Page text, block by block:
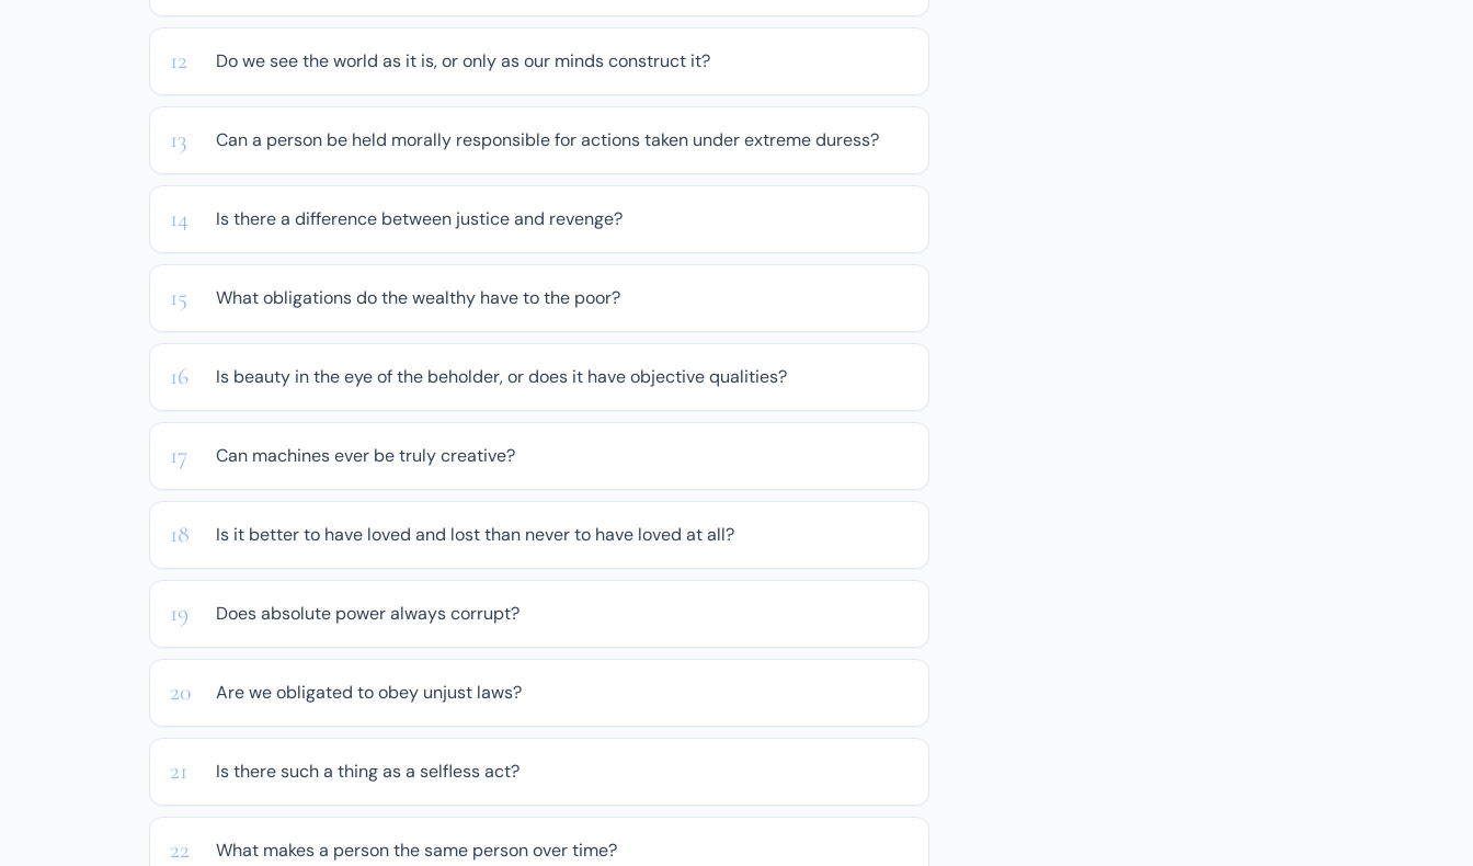
Do we see the world as it is, or only as our minds construct it?
Can a person be held morally responsible for actions taken under extreme duress?
Is there a difference between justice and revenge?
What obligations do the wealthy have to the poor?
Is beauty in the eye of the beholder, or does it have objective qualities?
Can machines ever be truly creative?
Is it better to have loved and lost than never to have loved at all?
Does absolute power always corrupt?
Are we obligated to obey unjust laws?
Is there such a thing as a selfless act?
What makes a person the same person over time?